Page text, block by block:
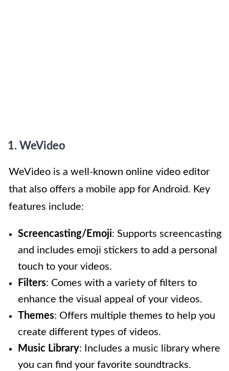
1. WeVideo
WeVideo is a well-known online video editor
that also offers a mobile app for Android. Key
features include:
Screencasting/Emoji: Supports screencasting
and includes emoji stickers to add a personal
touch to your videos.
Filters: Comes with a variety of filters to
enhance the visual appeal of your videos.
Themes: Offers multiple themes to help you
create different types of videos.
Music Library: Includes a music library where
you can find your favorite soundtracks.